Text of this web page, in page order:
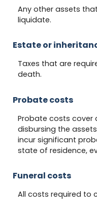
Any other assets
liquidate.
Estate or
Taxes that are
death.
Probate costs
Probate costs cover
disbursing the
incur significant
state of residence,
Funeral costs
All costs required to